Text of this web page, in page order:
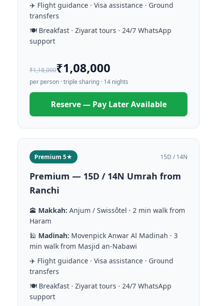
✈️ Flight guidance · Visa assistance · Ground
transfers
🍽️ Breakfast · Ziyarat tours · 24/7 WhatsApp
support
₹1,18,000₹1,08,000
per person · triple sharing · 14 nights
Reserve — Pay Later Available
Premium 5★ 15D / 14N
Premium — 15D / 14N Umrah from
Ranchi
🕋 Makkah: Anjum / Swissôtel · 2 min walk from
Haram
🕌 Madinah: Movenpick Anwar Al Madinah · 3
min walk from Masjid an-Nabawi
✈️ Flight guidance · Visa assistance · Ground
transfers
🍽️ Breakfast · Ziyarat tours · 24/7 WhatsApp
support